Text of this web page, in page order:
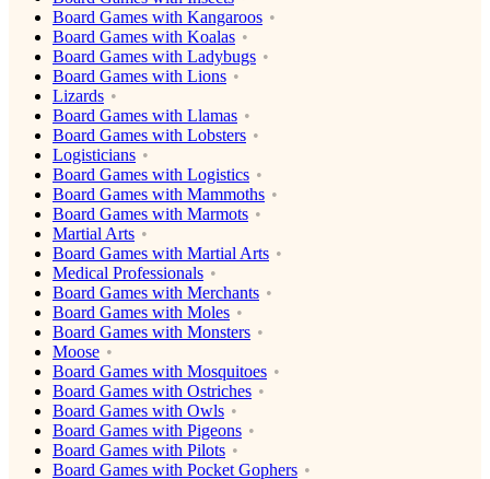
Board Games with Kangaroos
Board Games with Koalas
Board Games with Ladybugs
Board Games with Lions
Lizards
Board Games with Llamas
Board Games with Lobsters
Logisticians
Board Games with Logistics
Board Games with Mammoths
Board Games with Marmots
Martial Arts
Board Games with Martial Arts
Medical Professionals
Board Games with Merchants
Board Games with Moles
Board Games with Monsters
Moose
Board Games with Mosquitoes
Board Games with Ostriches
Board Games with Owls
Board Games with Pigeons
Board Games with Pilots
Board Games with Pocket Gophers